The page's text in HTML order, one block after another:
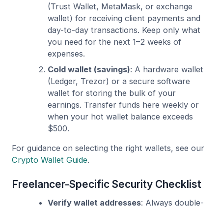
(Trust Wallet, MetaMask, or exchange
wallet) for receiving client payments and
day-to-day transactions. Keep only what
you need for the next 1–2 weeks of
expenses.
Cold wallet (savings): A hardware wallet
(Ledger, Trezor) or a secure software
wallet for storing the bulk of your
earnings. Transfer funds here weekly or
when your hot wallet balance exceeds
$500.
For guidance on selecting the right wallets, see our
Crypto Wallet Guide.
Freelancer-Specific Security Checklist
Verify wallet addresses: Always double-